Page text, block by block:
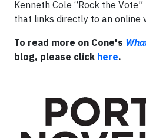
Kenneth Cole “Rock the
that links directly to an online
To read more on Cone's
blog, please click here.